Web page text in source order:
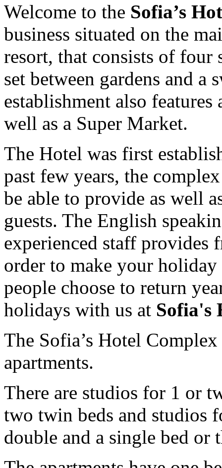
Welcome to the Sofia’s
business situated on the
resort, that consists of four
set between gardens and a
establishment also
well as a Super Market.
The Hotel was first
past few years, the
be able to provide as well
guests. The English
experienced staff
order to make your
people choose to return
holidays with us at Sofia's
The Sofia’s Hotel
apartments.
There are studios for 1 or
two twin beds and studios
double and a single bed or